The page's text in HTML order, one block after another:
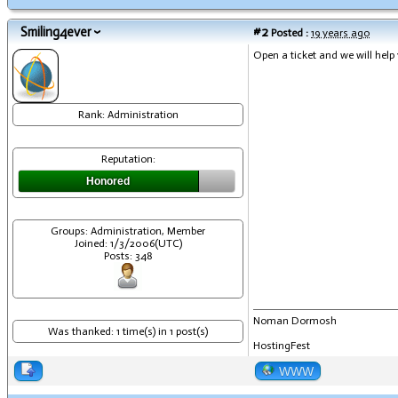
Smiling4ever #2Posted : 19 years ago
Rank: Administration
Reputation:
Honored
Groups: Administration, Member
Joined: 1/3/2006(UTC)
Posts: 348
Was thanked: 1 time(s) in 1 post(s)
Open a ticket and we will help
Noman Dormosh
HostingFest
WWW